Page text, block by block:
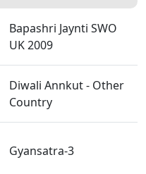
Bapashri Jaynti SWO
UK 2009
Diwali Annkut - Other
Country
Gyansatra-3